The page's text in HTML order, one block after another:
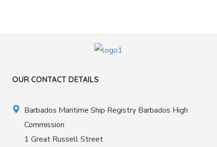
OUR CONTACT DETAILS
Barbados Maritime Ship Registry Barbados High
Commission
1 Great Russell Street